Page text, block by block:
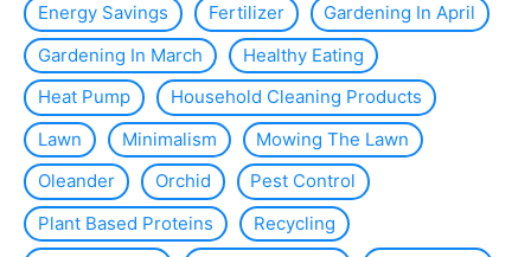
Energy Savings Fertilizer
Gardening In April
Gardening In March
Healthy Eating
Heat Pump
Household Cleaning Products
Lawn
Minimalism
Mowing The Lawn
Oleander
Orchid
Pest Control
Plant Based Proteins
Recycling